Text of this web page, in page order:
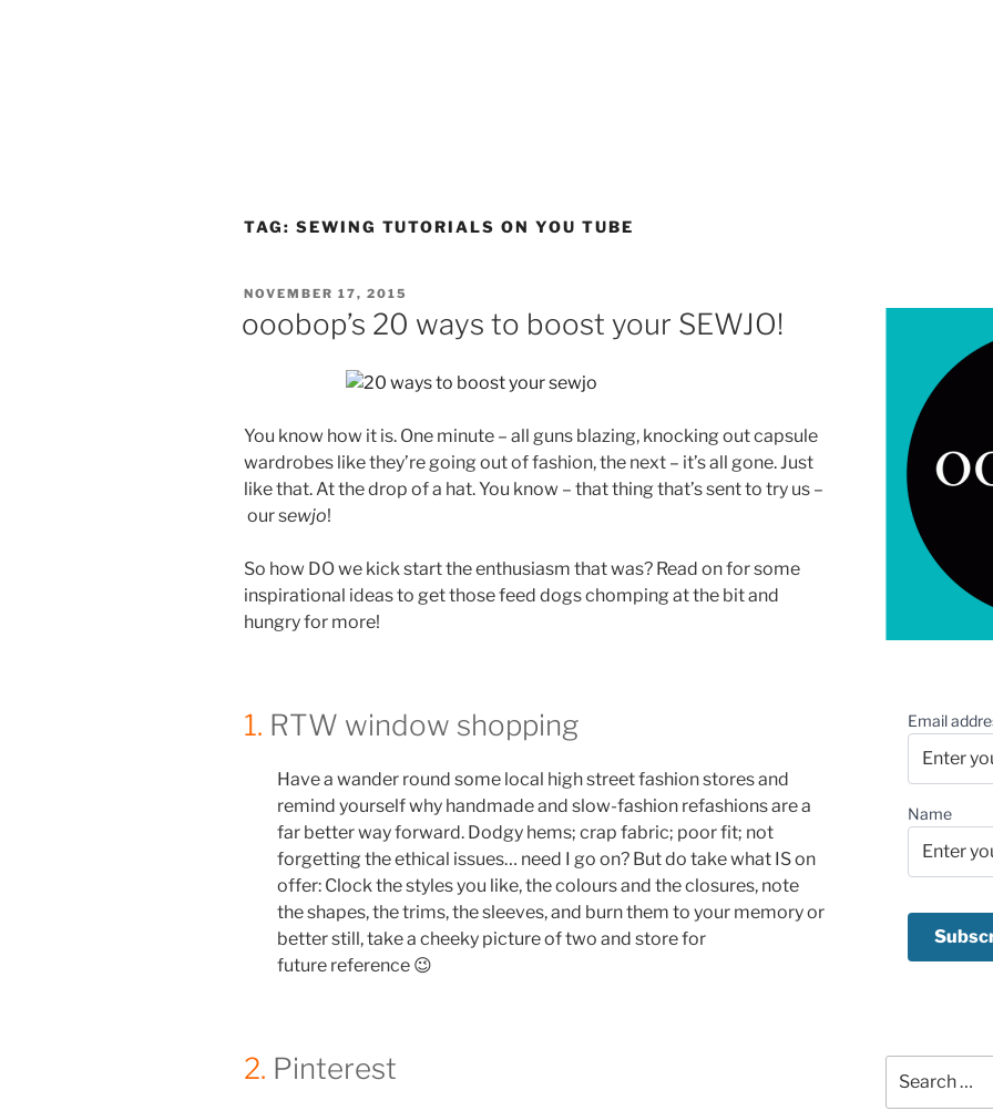
TAG: SEWING TUTORIALS ON YOU TUBE
POSTED
NOVEMBER 17, 2015
ooobop’s 20 ways to boost your SEWJO!
You know how it is. One minute – all guns blazing, knocking out capsule
wardrobes like they’re going out of fashion, the next – it’s all gone. Just
like that. At the drop of a hat. You know – that thing that’s sent to try us –
our sewjo!
So how DO we kick start the enthusiasm that was? Read on for some
inspirational ideas to get those feed dogs chomping at the bit and
hungry for more!
1. RTW window shopping
Have a wander round some local high street fashion stores and
remind yourself why handmade and slow-fashion refashions are a
far better way forward. Dodgy hems; crap fabric; poor fit; not
forgetting the ethical issues… need I go on? But do take what IS on
offer: Clock the styles you like, the colours and the closures, note
the shapes, the trims, the sleeves, and burn them to your memory or
better still, take a cheeky picture of two and store for
future reference 😉
2. Pinterest
Email
Name
for: